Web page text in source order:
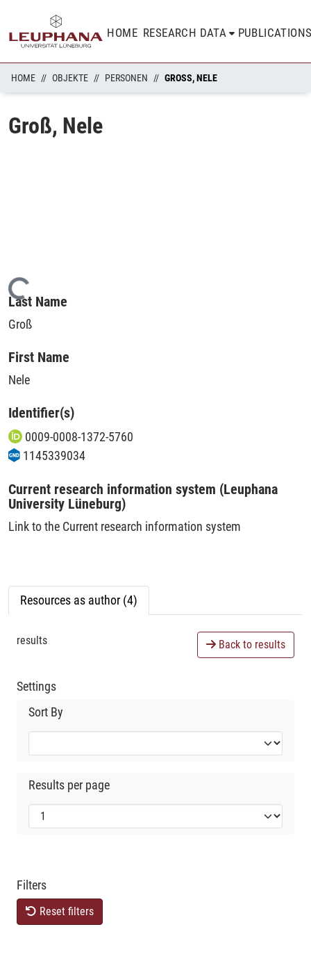
HOME RESEARCH DATA
HOME OBJEKTE PERSONEN GROSS, NELE
Groß, Nele
Loading...
Last Name
Groß
First Name
Nele
Identifier(s)
0009-0008-1372-5760
1145339034
Current research information system (Leuphana
University Lüneburg)
Link to the Current research information system
Resources as author (4)
results Back to results
Settings
Sort By
Results per page
Filters
Reset filters